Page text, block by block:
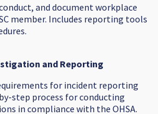
and document workplace
member. Includes reporting tools
and Reporting
for incident reporting
step process for conducting
in compliance with the OHSA.